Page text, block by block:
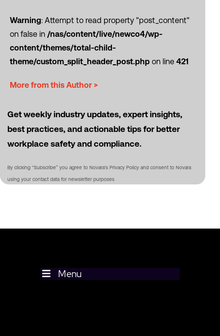
Warning: Attempt to read property "post_content"
on false in /nas/content/live/newco4/wp-
content/themes/total-child-
theme/custom_split_header_post.php on line 421
More from this Author >
Get weekly industry updates, expert insights,
best practices, and actionable tips for better
workplace safety and compliance.
By clicking “Subscribe” you agree to Novara's Privacy Policy and consent to Novara
using your contact data for newsletter purposes
Menu